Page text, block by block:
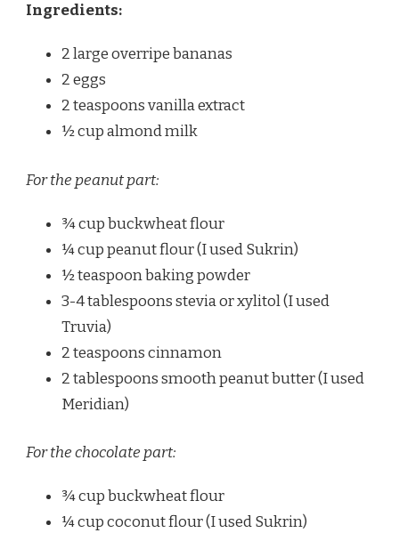
Ingredients:
2 large overripe bananas
2 eggs
2 teaspoons vanilla extract
½ cup almond milk
For the peanut part:
¾ cup buckwheat flour
¼ cup peanut flour (I used Sukrin)
½ teaspoon baking powder
3-4 tablespoons stevia or xylitol (I used
Truvia)
2 teaspoons cinnamon
2 tablespoons smooth peanut butter (I used
Meridian)
For the chocolate part:
¾ cup buckwheat flour
¼ cup coconut flour (I used Sukrin)